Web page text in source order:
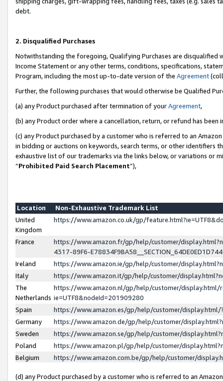
debt.
2. Disqualified Purchases
Notwithstanding the foregoing, Qualifying Purchases are disqualified
Income Statement or any other terms, conditions, specifications,
Program, including the most up-to-date version of the Agreement
Further, the following purchases that would otherwise be Qualified
(a) any Product purchased after termination of yourAgreement,
(b) any Product order where a cancellation, return, or refund has been
(c) any Product purchased by a customer who is referred to an
in bidding or auctions on keywords, search terms, or other identifiers
exhaustive list of our trademarks via the links below, or variations or
“Prohibited Paid Search Placement”),
Location
Non-Exhaustive Trademark List
United
Kingdom
https://www.amazon.co.uk/gp/
France
https://www.amazon.fr/gp/help/customer/
4317-89F6-
Ireland
https://www.amazon.ie/gp/help/customer/
Italy
https://www.amazon.it/gp/help/customer/
The
Netherlands
https://www.amazon.nl/gp/help/customer/display.html/
ie=UTF8&nodeId=201909280
Spain
https://www.amazon.es/gp/help/customer/
Germany
https://www.amazon.de/gp/help/customer/
Sweden
https://www.amazon.se/gp/help/customer/
Poland
https://www.amazon.pl/gp/help/customer/
Belgium
https://www.amazon.com.be/gp/help/customer/
(d) any Product purchased by a customer who is referred to an